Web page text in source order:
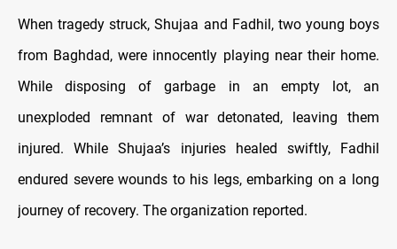
When tragedy struck, Shujaa and Fadhil, two young boys
from Baghdad, were innocently playing near their home.
While disposing of garbage in an empty lot, an
unexploded remnant of war detonated, leaving them
injured. While Shujaa’s injuries healed swiftly, Fadhil
endured severe wounds to his legs, embarking on a long
journey of recovery. The organization reported.